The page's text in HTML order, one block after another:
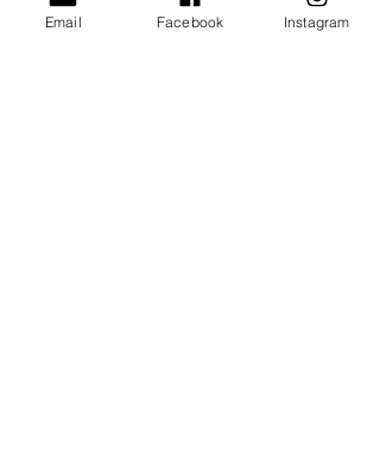
Email Facebook Instagram